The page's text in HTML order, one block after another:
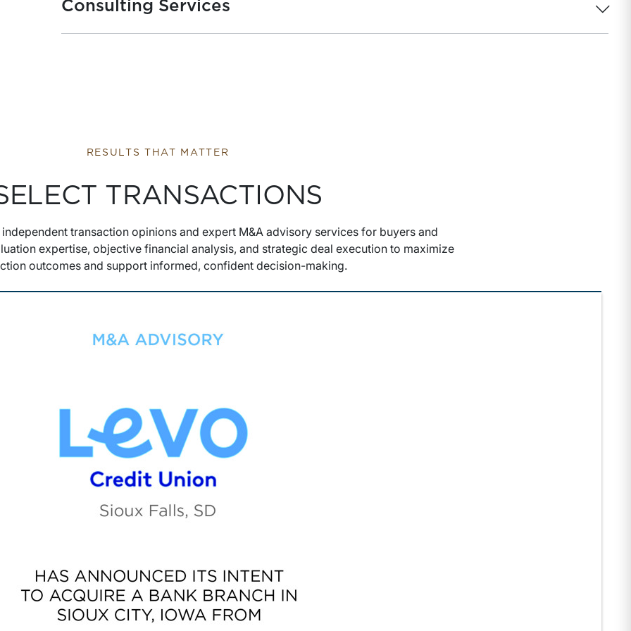
Consulting Services
RESULTS THAT MATTER
TRANSACTIONS
transaction opinions and expert M&A advisory services for buyers and
expertise, objective financial analysis, and strategic deal execution to maximize
outcomes and support informed, confident decision-making.